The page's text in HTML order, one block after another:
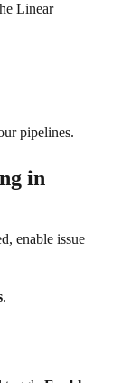
Linear
pipelines.
in
enable issue
.